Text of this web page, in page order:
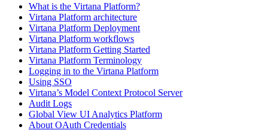
What is the Virtana Platform?
Virtana Platform architecture
Virtana Platform Deployment
Virtana Platform workflows
Virtana Platform Getting Started
Virtana Platform Terminology
Logging in to the Virtana Platform
Using SSO
Virtana’s Model Context Protocol Server
Audit Logs
Global View UI Analytics Platform
About OAuth Credentials